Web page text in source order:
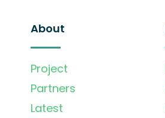
About
Project
Partners
Latest